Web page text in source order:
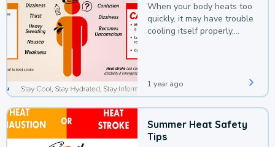
When your body heats too
quickly, it may have trouble
cooling itself properly,
1 year ago
Summer Heat Safety
Tips